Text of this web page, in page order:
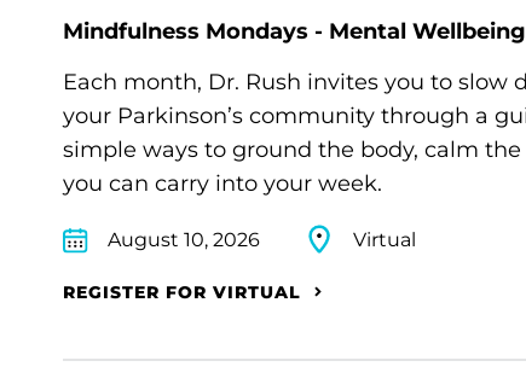
Mindfulness Mondays - Mental Wellbeing
Each month, Dr. Rush invites you to
your Parkinson’s community through a
simple ways to ground the body, calm
you can carry into your week.
August 10, 2026 Virtual
REGISTER FOR VIRTUAL